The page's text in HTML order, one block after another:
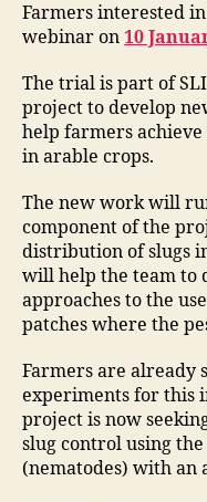
Farmers interested
webinar on 10
The trial is part of
project to develop
help farmers
in arable crops.
The new work will
component of the
distribution of slugs
will help the team to
approaches to the
patches where the
Farmers are already
experiments for this
project is now
slug control using
(nematodes) with an